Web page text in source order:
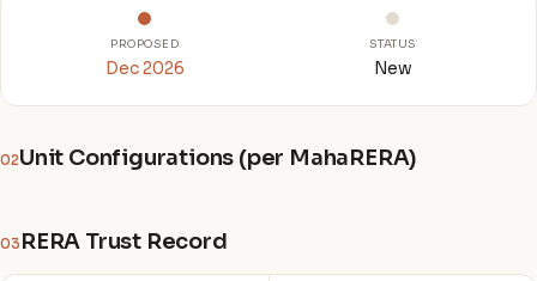
PROPOSED
Dec 2026
STATUS
New
02Unit Configurations (per MahaRERA)
03 RERA Trust Record